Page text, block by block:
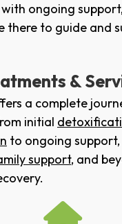
ongoing
there to guide and
&
a complete
initial
to ongoing
support, and